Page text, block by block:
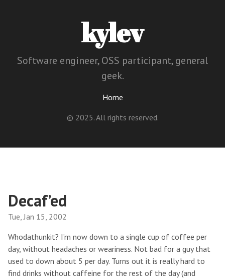
kylev
Software engineer, OSS participant, general
geek.
Home
© 2025. All rights reserved.
Decaf’ed
Tue, Jan 15, 2002
Whodathunkit? I’m now down to a single cup of coffee per
day, without headaches or weariness. Not bad for a guy that
used to down about 5 per day. Turns out it is really hard to
find drinks without caffeine for the rest of the day (and